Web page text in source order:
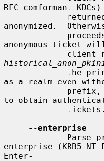
RFC-comformant
anonymized.
anonymous ticket
as a realm even
to obtain
--enterprise
enterprise (KRB5-NT-
Enter-